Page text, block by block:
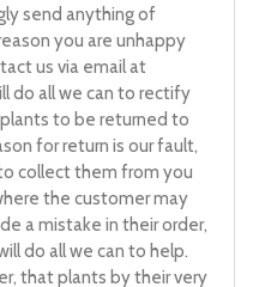
send anything of
you are unhappy
us via email at
do all we can to rectify
to be returned to
for return is our fault,
collect them from you
the customer may
a mistake in their order,
do all we can to help.
that plants by their very